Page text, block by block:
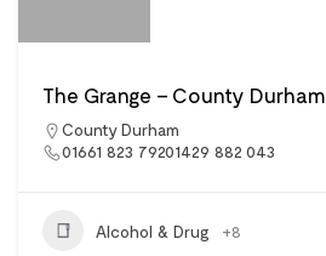
The Grange – County Durham
County Durham
01661 823 79201429 882 043
Alcohol & Drug +8